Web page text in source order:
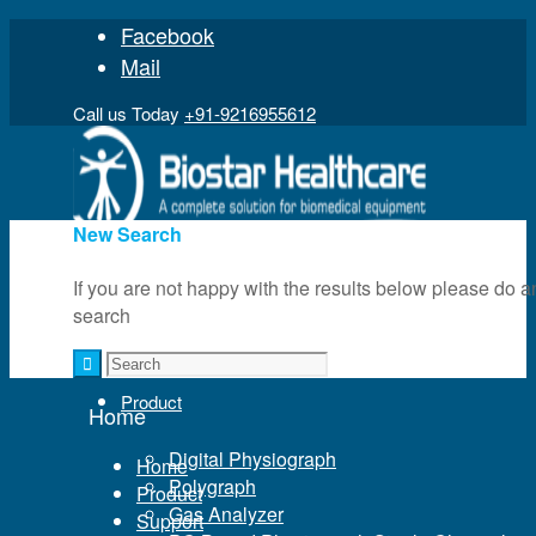
Facebook
Mail
Call us Today +91-9216955612
Home
Product
Digital Physiograph
Polygraph
Gas Analyzer
New Search
If you are not happy with the results below please do
search
Home
Home
Product
Support